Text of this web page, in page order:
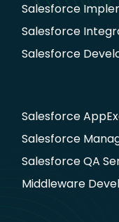
Salesforce
Salesforce
Salesforce
Salesforce
Salesforce
Salesforce QA
Middleware